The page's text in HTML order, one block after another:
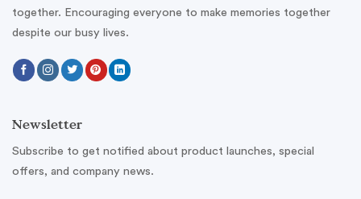
together. Encouraging everyone to make memories together
despite our busy lives.
Newsletter
Subscribe to get notified about product launches, special
offers, and company news.